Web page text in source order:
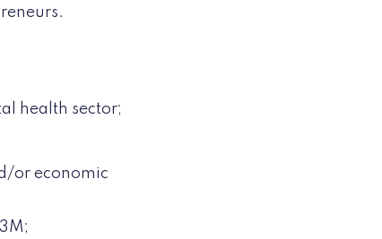
health sector;
or economic